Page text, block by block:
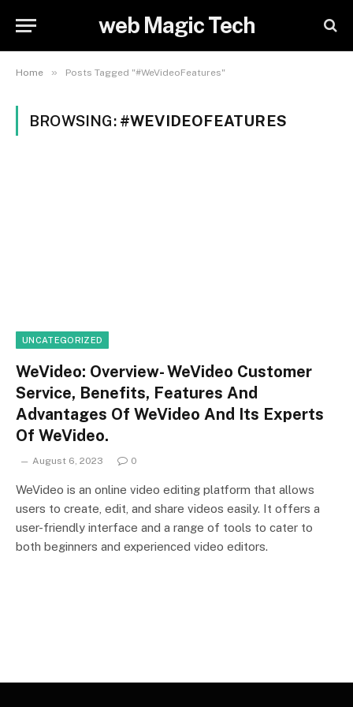
web Magic Tech
Home » Posts Tagged "#WeVideoFeatures"
BROWSING: #WEVIDEOFEATURES
UNCATEGORIZED
WeVideo: Overview- WeVideo Customer
Service, Benefits, Features And
Advantages Of WeVideo And Its Experts
Of WeVideo.
August 6, 2023 0
WeVideo is an online video editing platform that allows
users to create, edit, and share videos easily. It offers a
user-friendly interface and a range of tools to cater to
both beginners and experienced video editors.